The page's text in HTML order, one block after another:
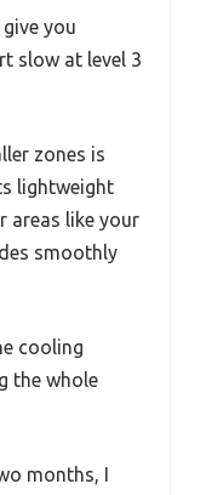
you
slow at level 3
zones is
lightweight
areas like your
smoothly
cooling
the whole
months, I